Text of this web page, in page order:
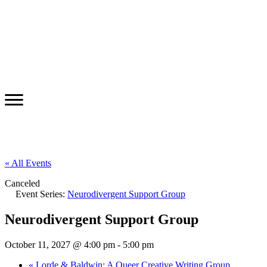
« All Events
Canceled
Event Series: Neurodivergent Support Group
Neurodivergent Support Group
October 11, 2027 @ 4:00 pm - 5:00 pm
« Lorde & Baldwin: A Queer Creative Writing Group